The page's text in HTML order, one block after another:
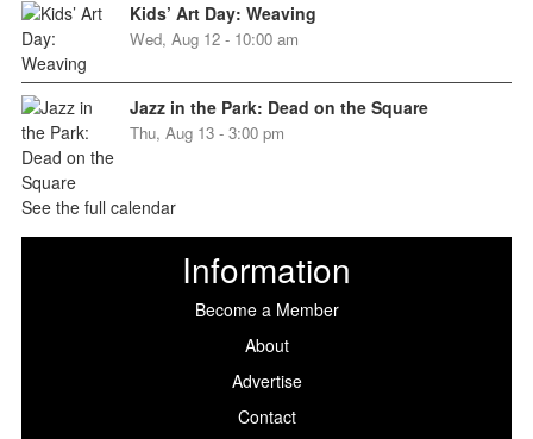
Kids’ Art Day: Weaving
Wed, Aug 12 - 10:00 am
Jazz in the Park: Dead on the Square
Thu, Aug 13 - 3:00 pm
See the full calendar
Information
Become a Member
About
Advertise
Contact